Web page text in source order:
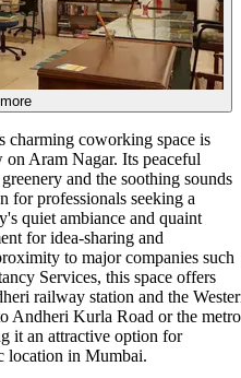
more
charming coworking space is
on Aram Nagar. Its peaceful
and the soothing sounds
for professionals seeking a
quiet ambiance and quaint
for idea-sharing and
to major companies such
Services, this space offers
railway station and the
Andheri Kurla Road or the metro
it an attractive option for
location in Mumbai.